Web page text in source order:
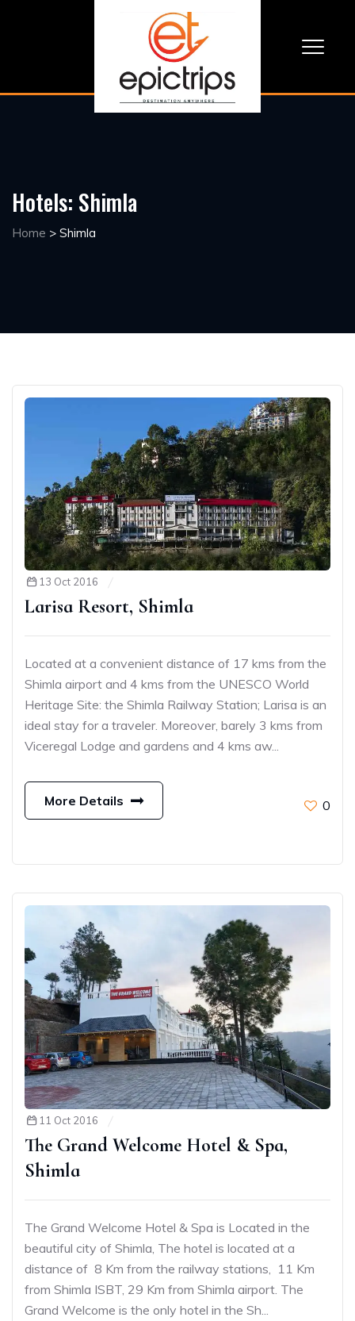
Hotels: Shimla
Home > Shimla
13 Oct 2016
Larisa Resort, Shimla
Located at a convenient distance of 17 kms from the
Shimla airport and 4 kms from the UNESCO World
Heritage Site: the Shimla Railway Station; Larisa is an
ideal stay for a traveler. Moreover, barely 3 kms from
Viceregal Lodge and gardens and 4 kms aw...
More Details 0
11 Oct 2016
The Grand Welcome Hotel & Spa,
Shimla
The Grand Welcome Hotel & Spa is Located in the
beautiful city of Shimla, The hotel is located at a
distance of 8 Km from the railway stations, 11 Km
from Shimla ISBT, 29 Km from Shimla airport. The
Grand Welcome is the only hotel in the Sh...